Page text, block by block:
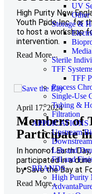
UV
Other
Storage &
Sterile
TFF
TFF
Process
Single-Use
Tubing &
Filtration
APPLICATIONS
Upstream
Lab and
Fill and
BRANDS
High Purity
High Purity New
Youth Pride Inc. for
to host a workshop
intervention.
Read More...
April 17, 2024
Members of
Participate
In honor of Earth
participated in a
by Save the Bay at
Read More...